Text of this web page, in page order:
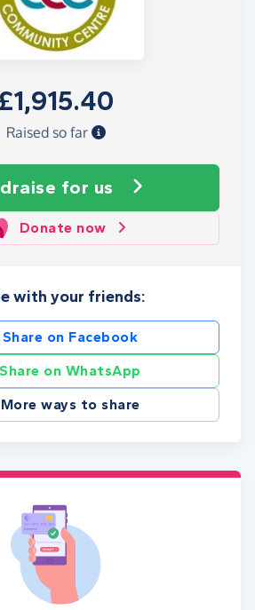
£1,915.40
Raised so far
for us
Donate now
with your friends:
Share on Facebook
Share on WhatsApp
More ways to share